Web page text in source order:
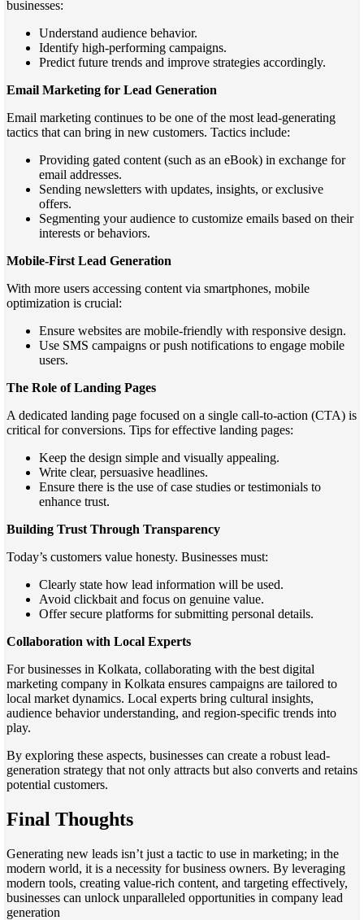
businesses:
Understand audience behavior.
Identify high-performing campaigns.
Predict future trends and improve strategies accordingly.
Email Marketing for Lead Generation
Email marketing continues to be one of the most lead-generating
tactics that can bring in new customers. Tactics include:
Providing gated content (such as an eBook) in exchange for
email addresses.
Sending newsletters with updates, insights, or exclusive
offers.
Segmenting your audience to customize emails based on their
interests or behaviors.
Mobile-First Lead Generation
With more users accessing content via smartphones, mobile
optimization is crucial:
Ensure websites are mobile-friendly with responsive design.
Use SMS campaigns or push notifications to engage mobile
users.
The Role of Landing Pages
A dedicated landing page focused on a single call-to-action (CTA) is
critical for conversions. Tips for effective landing pages:
Keep the design simple and visually appealing.
Write clear, persuasive headlines.
Ensure there is the use of case studies or testimonials to
enhance trust.
Building Trust Through Transparency
Today’s customers value honesty. Businesses must:
Clearly state how lead information will be used.
Avoid clickbait and focus on genuine value.
Offer secure platforms for submitting personal details.
Collaboration with Local Experts
For businesses in Kolkata, collaborating with the best digital
marketing company in Kolkata ensures campaigns are tailored to
local market dynamics. Local experts bring cultural insights,
audience behavior understanding, and region-specific trends into
play.
By exploring these aspects, businesses can create a robust lead-
generation strategy that not only attracts but also converts and retains
potential customers.
Final Thoughts
Generating new leads isn’t just a tactic to use in marketing; in the
modern world, it is a necessity for business owners. By leveraging
modern tools, creating value-rich content, and targeting effectively,
businesses can unlock unparalleled opportunities in company lead
generation